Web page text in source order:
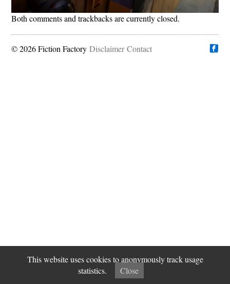
This website uses cookies to anonymously track usage
statistics.
Close
Both comments and trackbacks are currently closed.
© 2026 Fiction Factory Disclaimer Contact
Find us on